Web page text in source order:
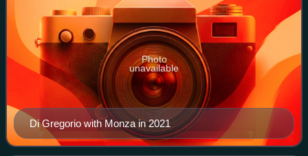
Di Gregorio with Monza in 2021
Photo
unavailable